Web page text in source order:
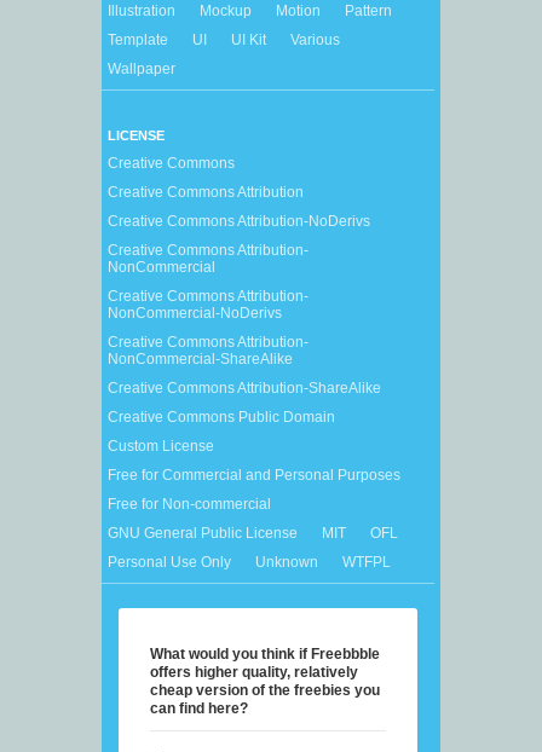
Illustration
Mockup Motion
Pattern
Template
UI UI Kit
Various
Wallpaper
LICENSE
Creative Commons
Creative Commons Attribution
Creative Commons Attribution-NoDerivs
Creative Commons Attribution-
NonCommercial
Creative Commons Attribution-
NonCommercial-NoDerivs
Creative Commons Attribution-
NonCommercial-ShareAlike
Creative Commons Attribution-ShareAlike
Creative Commons Public Domain
Custom License
Free for Commercial and Personal Purposes
Free for Non-commercial
GNU General Public License
MIT
OFL
Personal Use Only
Unknown WTFPL
What would you think if Freebbble
offers higher quality, relatively
cheap version of the freebies you
can find here?